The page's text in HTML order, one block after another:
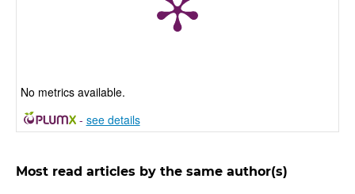
No metrics available.
- see details
Most read articles by the same author(s)